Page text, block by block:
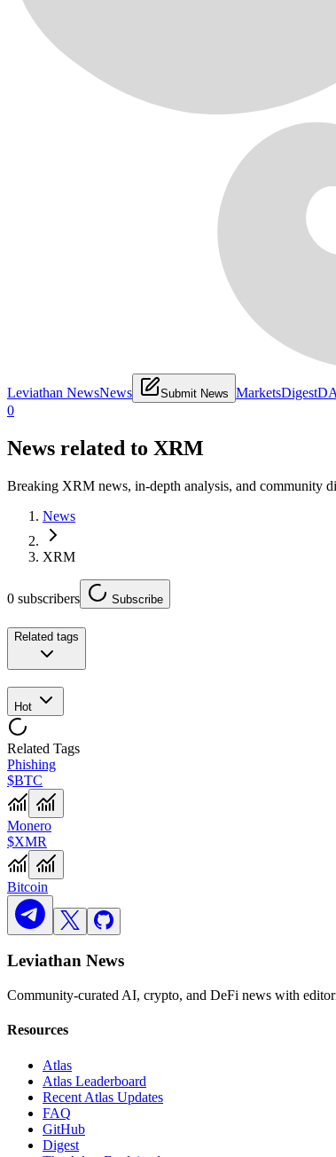
Leviathan NewsNews Submit News MarketsDigest
0
News related to XRM
Breaking XRM news, in-depth analysis, and community
News
XRM
0 subscribers Subscribe
Related tags
Hot
Related Tags
Phishing
$BTC
Monero
$XMR
Bitcoin
Leviathan News
Community-curated AI, crypto, and DeFi news with
Resources
Atlas
Atlas Leaderboard
Recent Atlas Updates
FAQ
GitHub
Digest